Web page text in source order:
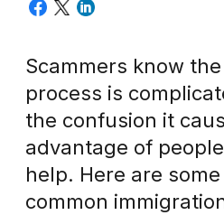
Scammers know
process is
the confusion it
advantage of
help. Here are
common